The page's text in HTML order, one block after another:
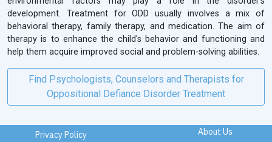
development. Treatment for ODD usually involves a mix of
behavioral therapy, family therapy, and medication. The aim of
therapy is to enhance the child's behavior and functioning and
help them acquire improved social and problem-solving abilities.
Find Psychologists, Counselors and Therapists for
Oppositional Defiance Disorder Treatment
Privacy Policy About Us